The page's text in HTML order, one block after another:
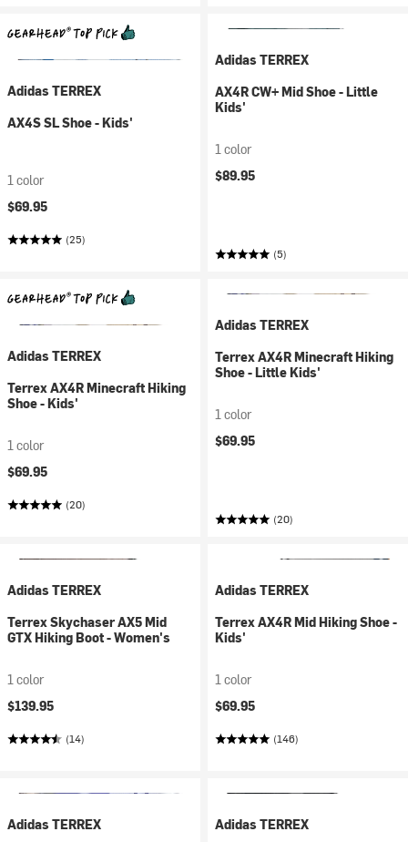
Adidas TERREX
AX4S SL Shoe - Kids'
1 color
$69.95
(25)
Adidas TERREX
AX4R CW+ Mid Shoe - Little
Kids'
1 color
$89.95
(5)
Adidas TERREX
Terrex AX4R Minecraft Hiking
Shoe - Kids'
1 color
$69.95
(20)
Adidas TERREX
Terrex AX4R Minecraft Hiking
Shoe - Little Kids'
1 color
$69.95
(20)
Adidas TERREX
Terrex Skychaser AX5 Mid
GTX Hiking Boot - Women's
1 color
$139.95
(14)
Adidas TERREX
Terrex AX4R Mid Hiking Shoe -
Kids'
1 color
$69.95
(146)
Adidas TERREX Adidas TERREX